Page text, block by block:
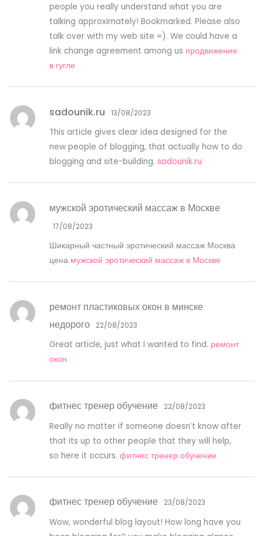
people you really understand what you are
talking approximately! Bookmarked. Please also
talk over with my web site =). We could have a
link change agreement among us продвижение
в гугле
sadounik.ru 13/08/2023
This article gives clear idea designed for the
new people of blogging, that actually how to do
blogging and site-building.sadounik.ru
мужской эротический массаж в Москве
17/08/2023
Шикарный частный эротический массаж Москва
цена мужской эротический массаж в Москве
ремонт пластиковых окон в минске
недорого
22/08/2023
Great article, just what I wanted to find. ремонт
окон
фитнес тренер обучение 22/08/2023
Really no matter if someone doesn’t know after
that its up to other people that they will help,
so here it occurs.фитнес тренер обучение
фитнес тренер обучение 23/08/2023
Wow, wonderful blog layout! How long have you